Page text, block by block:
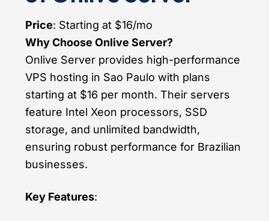
Price: Starting at $16/mo
Why Choose Onlive Server?
Onlive Server provides high-performance
VPS hosting in Sao Paulo with plans
starting at $16 per month. Their servers
feature Intel Xeon processors, SSD
storage, and unlimited bandwidth,
ensuring robust performance for Brazilian
businesses.
Key Features: